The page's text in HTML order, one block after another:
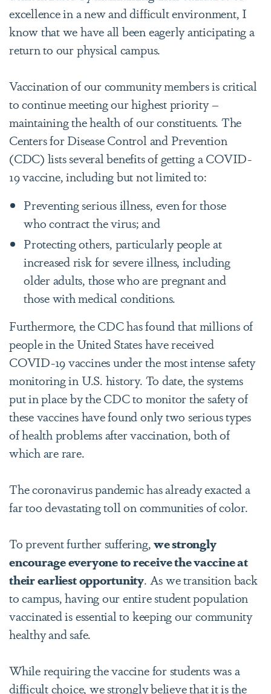
excellence in a new and difficult environment, I
know that we have all been eagerly anticipating a
return to our physical campus.
Vaccination of our community members is critical
to continue meeting our highest priority –
maintaining the health of our constituents. The
Centers for Disease Control and Prevention
(CDC) lists several benefits of getting a COVID-
19 vaccine, including but not limited to:
Preventing serious illness, even for those
who contract the virus; and
Protecting others, particularly people at
increased risk for severe illness, including
older adults, those who are pregnant and
those with medical conditions.
Furthermore, the CDC has found that millions of
people in the United States have received
COVID-19 vaccines under the most intense safety
monitoring in U.S. history. To date, the systems
put in place by the CDC to monitor the safety of
these vaccines have found only two serious types
of health problems after vaccination, both of
which are rare.
The coronavirus pandemic has already exacted a
far too devastating toll on communities of color.
To prevent further suffering,we strongly
encourage everyone to receive the vaccine at
their earliest opportunity. As we transition back
to campus, having our entire student population
vaccinated is essential to keeping our community
healthy and safe.
While requiring the vaccine for students was a
difficult choice, we strongly believe that it is the